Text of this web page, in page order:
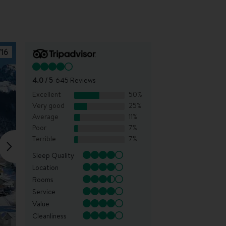
16
4.0 / 5 645 Reviews
Excellent
50%
Very good
25%
Average
11%
Poor
7%
Terrible
7%
Sleep Quality
Location
Rooms
Service
Value
Cleanliness